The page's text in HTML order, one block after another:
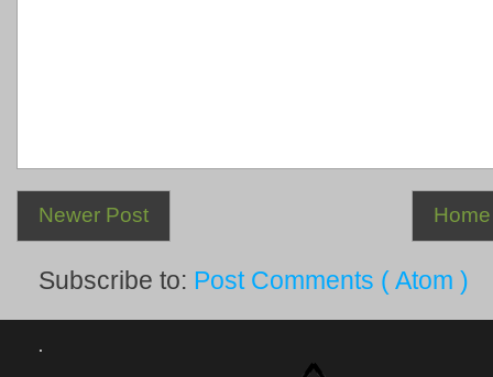
Newer Post Home
Subscribe to: Post Comments ( Atom )
.